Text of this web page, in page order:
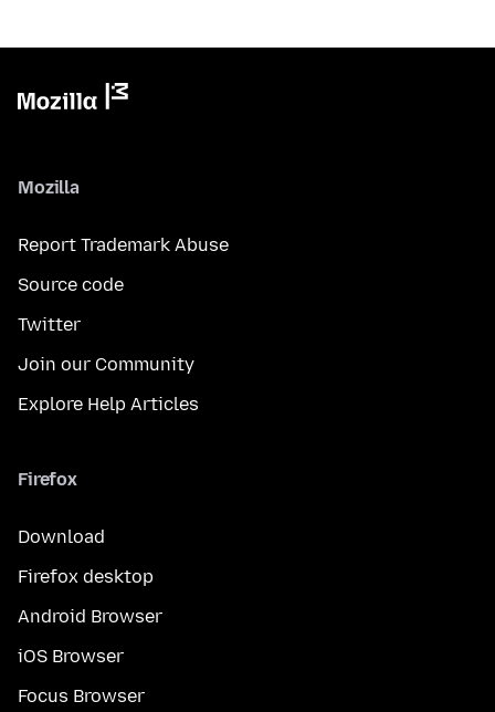
Mozilla
Report Trademark Abuse
Source code
Twitter
Join our Community
Explore Help Articles
Firefox
Download
Firefox desktop
Android Browser
iOS Browser
Focus Browser